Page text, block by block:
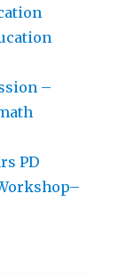
–
PD